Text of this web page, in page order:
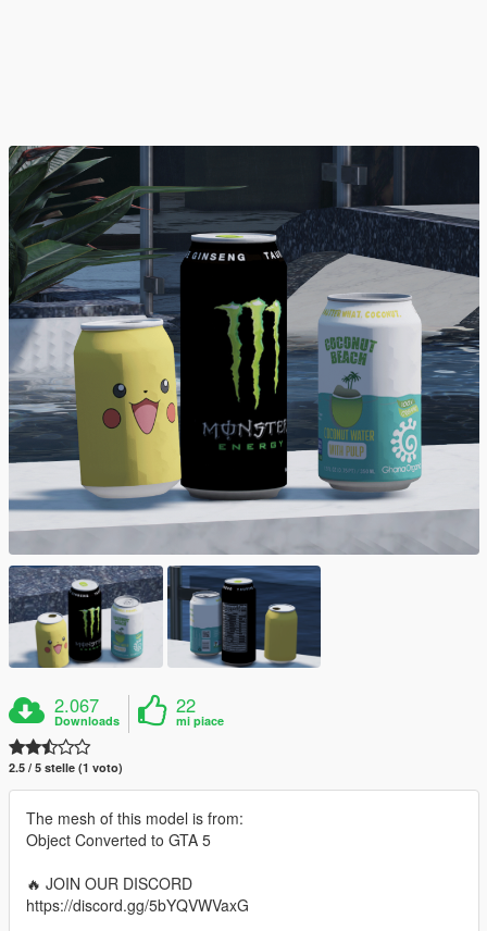
2.067
Downloads
22
mi piace
2.5 / 5 stelle (1 voto)
The mesh of this model is from:
Object Converted to GTA 5
🔥 JOIN OUR DISCORD
https://discord.gg/5bYQVWVaxG